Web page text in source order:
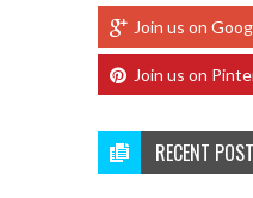
Join us on
Join us on
RECENT